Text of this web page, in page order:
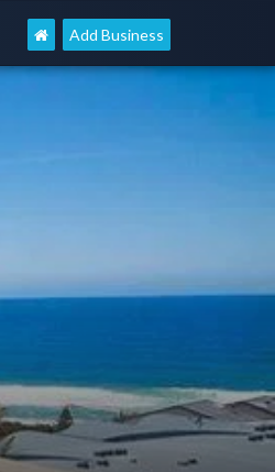
Add Business